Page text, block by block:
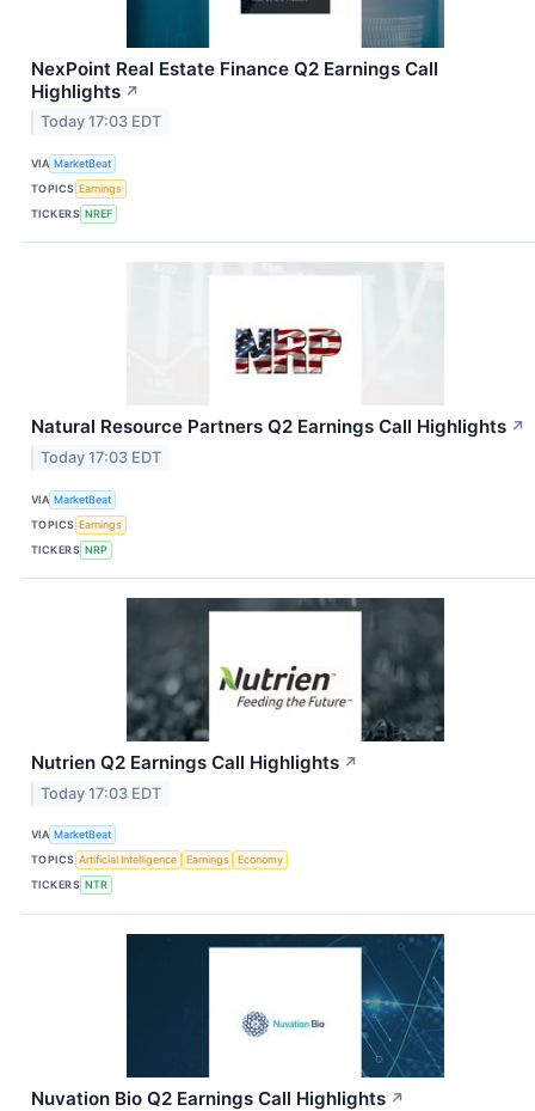
NexPoint Real Estate Finance Q2 Earnings Call
Highlights ↗
Today 17:03 EDT
VIA MarketBeat
TOPICS Earnings
TICKERS NREF
Natural Resource Partners Q2 Earnings Call Highlights ↗
Today 17:03 EDT
VIA MarketBeat
TOPICS Earnings
TICKERS NRP
Nutrien Q2 Earnings Call Highlights ↗
Today 17:03 EDT
VIA MarketBeat
TOPICS Artificial Intelligence Earnings
Economy
TICKERS NTR
Nuvation Bio Q2 Earnings Call Highlights ↗